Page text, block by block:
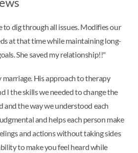
to dig through all issues. Modifies our
at that time while maintaining long-
She saved my relationship!!"
marriage. His approach to therapy
I the skills we needed to change the
and the way we understood each
and helps each person make
and actions without taking sides
to make you feel heard while